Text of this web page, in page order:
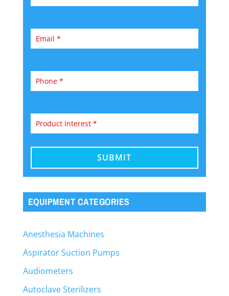
EQUIPMENT CATEGORIES
Anesthesia Machines
Aspirator Suction Pumps
Audiometers
Autoclave Sterilizers